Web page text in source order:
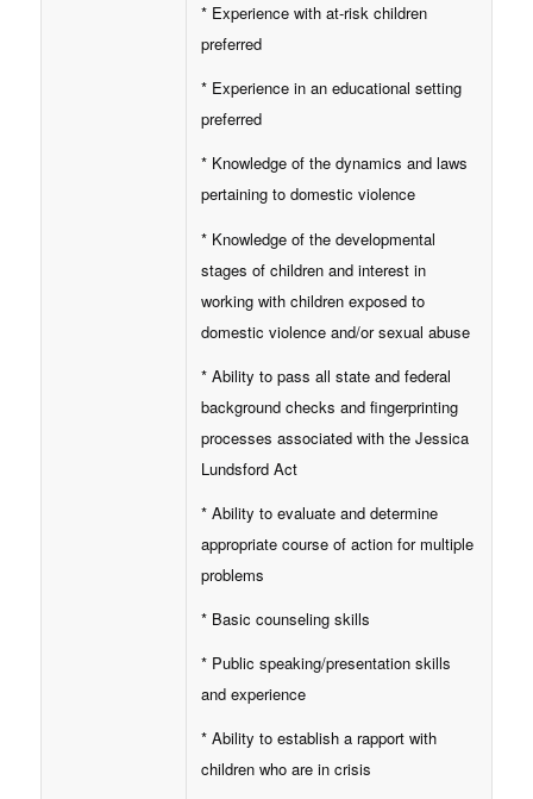
* Experience with at-risk children
preferred
* Experience in an educational setting
preferred
* Knowledge of the dynamics and laws
pertaining to domestic violence
* Knowledge of the developmental
stages of children and interest in
working with children exposed to
domestic violence and/or sexual abuse
* Ability to pass all state and federal
background checks and fingerprinting
processes associated with the Jessica
Lundsford Act
* Ability to evaluate and determine
appropriate course of action for multiple
problems
* Basic counseling skills
* Public speaking/presentation skills
and experience
* Ability to establish a rapport with
children who are in crisis